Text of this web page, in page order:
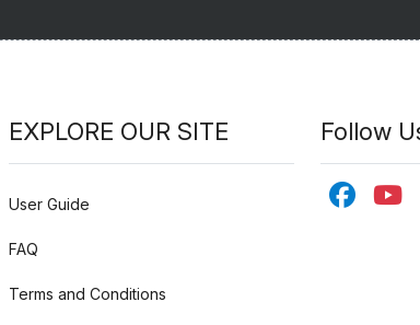
EXPLORE OUR SITE
User Guide
FAQ
Terms and Conditions
Follow